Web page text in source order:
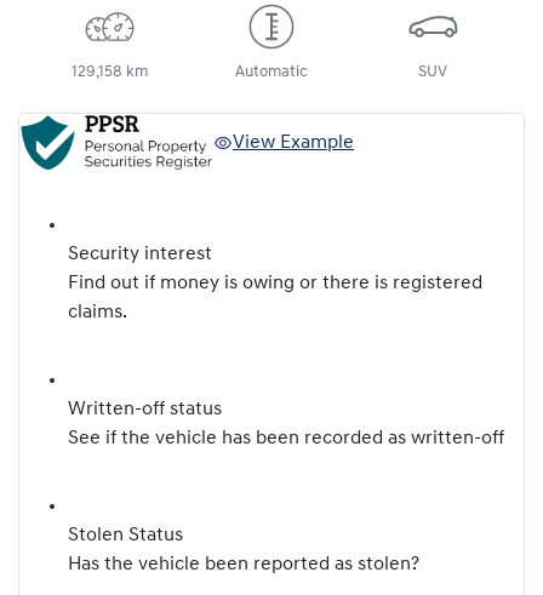
129,158 km Automatic SUV
View Example
Security interest
Find out if money is owing or there is registered
claims.
Written-off status
See if the vehicle has been recorded as written-off
Stolen Status
Has the vehicle been reported as stolen?